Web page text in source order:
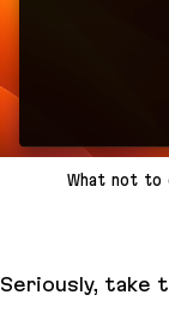
What not to
Seriously, take